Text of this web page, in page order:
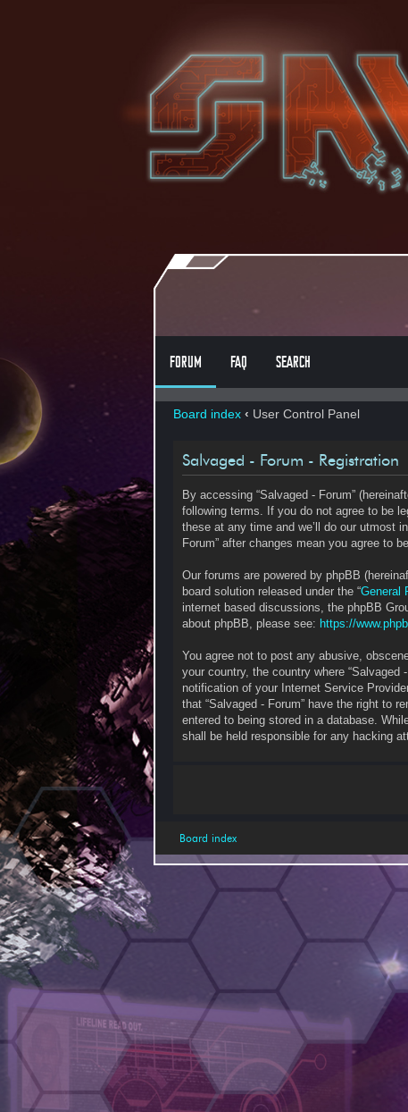
FORUM FAQ SEARCH
Board index ‹ User Control Panel
Salvaged - Forum - Registration
By accessing “Salvaged - Forum”
following terms. If you do not agree to be
these at any time and we’ll do our utmost
Forum” after changes mean you agree to
Our forums are powered by phpBB
board solution released under the “General
internet based discussions, the phpBB
about phpBB, please see: https://
You agree not to post any abusive,
your country, the country where
notification of your Internet Service
that “Salvaged - Forum” have the right to
entered to being stored in a database.
shall be held responsible for any hacking
Board index